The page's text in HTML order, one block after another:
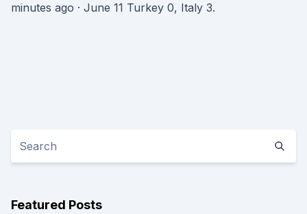
minutes ago · June 11 Turkey 0, Italy 3.
Featured Posts